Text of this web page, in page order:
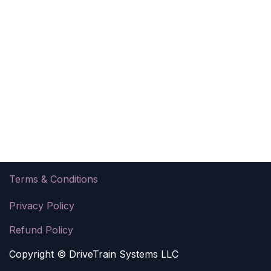
Ter​ms & Conditions
Privacy Policy
Refund Policy
Copyright © DriveTrain Systems LLC